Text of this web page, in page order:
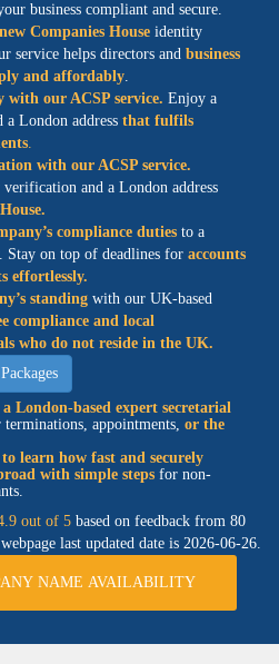
business compliant and secure.
Companies House identity
service helps directors and business
and affordably.
with our ACSP service. Enjoy a
a London address that fulfils
.
with our ACSP service.
and a London address
compliance duties to a
Stay on top of deadlines for accounts
effortlessly.
standing with our UK-based
compliance and local
who do not reside in the UK.
a London-based expert secretarial
appointments, or the
to learn how fast and securely
with simple steps for non-
out of 5 based on feedback from 80
last updated date is 2026-06-26.
NAME AVAILABILITY